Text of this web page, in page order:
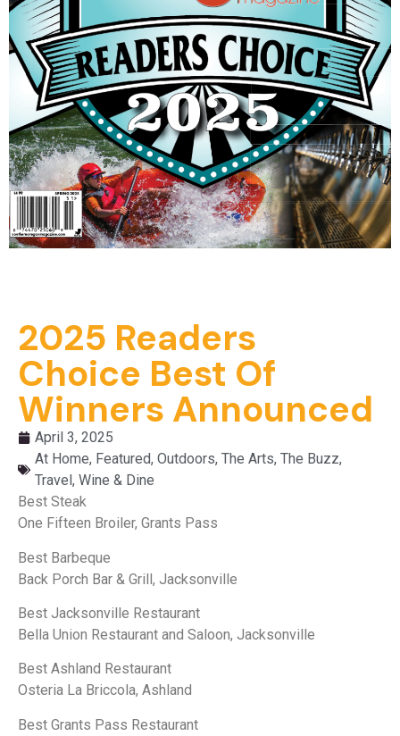
2025 Readers
Choice Best Of
Winners Announced
April 3, 2025
At Home, Featured, Outdoors, The Arts, The Buzz,
Travel , Wine & Dine
Best Steak
One Fifteen Broiler, Grants Pass
Best Barbeque
Back Porch Bar & Grill, Jacksonville
Best Jacksonville Restaurant
Bella Union Restaurant and Saloon, Jacksonville
Best Ashland Restaurant
Osteria La Briccola, Ashland
Best Grants Pass Restaurant